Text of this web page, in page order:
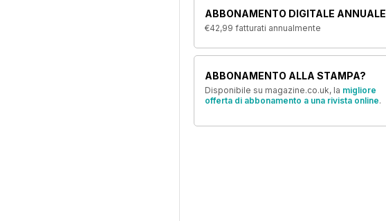
ABBONAMENTO DIGITALE ANNUALE
€42,99 fatturati annualmente
ABBONAMENTO ALLA STAMPA?
Disponibile su magazine.co.uk, la migliore
offerta di abbonamento a una rivista online.